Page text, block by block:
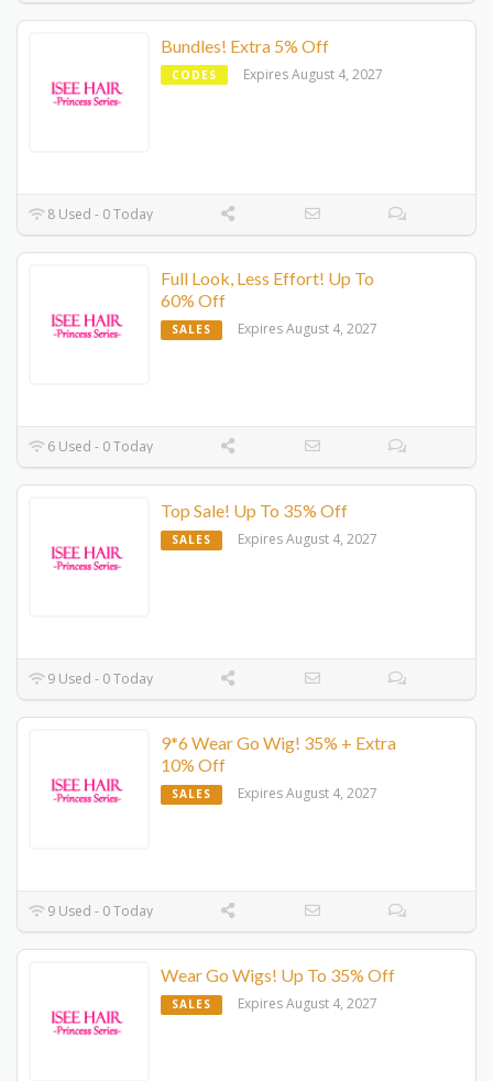
Bundles! Extra 5% Off
CODES Expires August 4, 2027
8 Used - 0 Today
Full Look, Less Effort! Up To
60% Off
SALES Expires August 4, 2027
6 Used - 0 Today
Top Sale! Up To 35% Off
SALES Expires August 4, 2027
9 Used - 0 Today
9*6 Wear Go Wig! 35% + Extra
10% Off
SALES Expires August 4, 2027
9 Used - 0 Today
Wear Go Wigs! Up To 35% Off
SALES Expires August 4, 2027